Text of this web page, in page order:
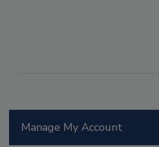
Manage My Account